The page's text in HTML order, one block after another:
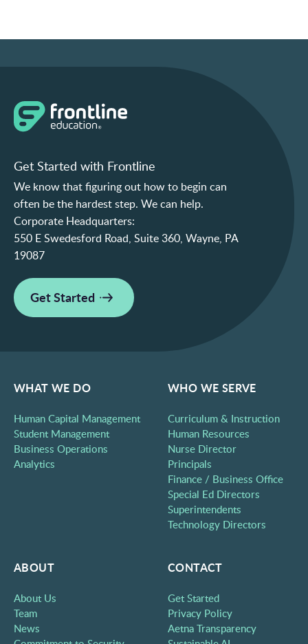
Get Started with Frontline
We know that figuring out how to begin can
often be the hardest step. We can help.
Corporate Headquarters:
550 E Swedesford Road, Suite 360, Wayne, PA
19087
Get Started
WHAT WE DO
Human Capital Management
Student Management
Business Operations
Analytics
WHO WE SERVE
Curriculum & Instruction
Human Resources
Nurse Director
Principals
Finance / Business Office
Special Ed Directors
Superintendents
Technology Directors
ABOUT
About Us
Team
News
CONTACT
Get Started
Privacy Policy
Aetna Transparency